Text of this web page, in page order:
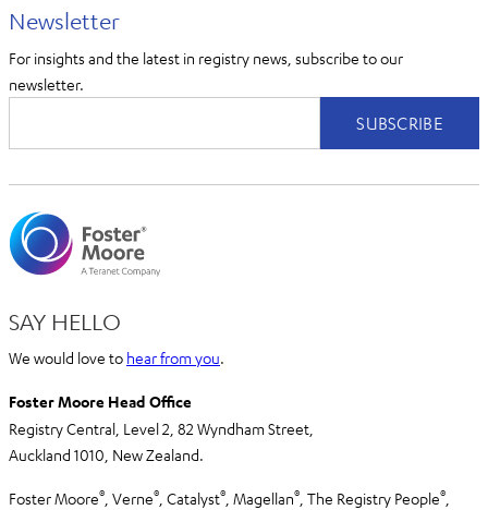
Newsletter
For insights and the latest in registry news, subscribe to our
newsletter.
SAY HELLO
We would love to hear from you.
Foster Moore Head Office
Registry Central, Level 2, 82 Wyndham Street,
Auckland 1010, New Zealand.
Foster Moore® , Verne® , Catalyst® , Magellan® , The Registry People®